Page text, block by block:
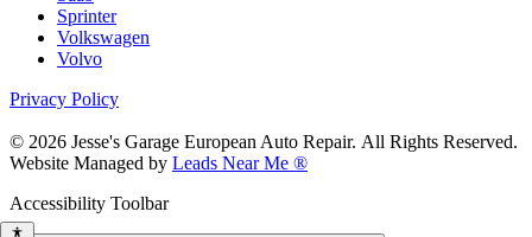
Sprinter
Volkswagen
Volvo
Privacy Policy
© 2026 Jesse's Garage European Auto Repair. All Rights Reserved.
Website Managed by Leads Near Me ®
Accessibility Toolbar